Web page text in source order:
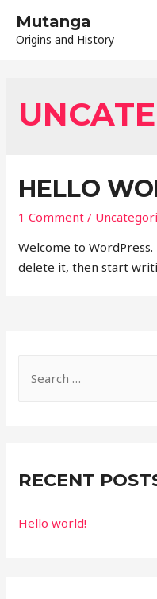
Mutanga
Origins and History
HELLO
1 Comment /
Welcome to
delete it, then start
h
o
RECENT
Hello world!